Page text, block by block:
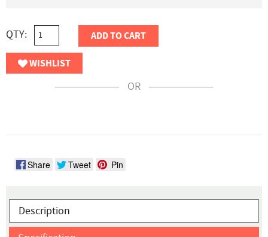
QTY: ADD TO CART
WISHLIST
OR
Share Tweet Pin
Description